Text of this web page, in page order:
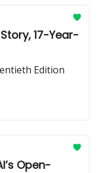
17-Year-
Edition
Open-